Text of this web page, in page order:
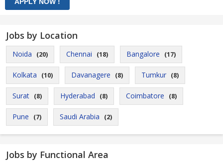
Jobs by Location
Noida (20) Chennai (18) Bangalore (17)
Kolkata (10) Davanagere (8) Tumkur (8)
Surat (8) Hyderabad (8) Coimbatore (8)
Pune (7) Saudi Arabia (2)
Jobs by Functional Area